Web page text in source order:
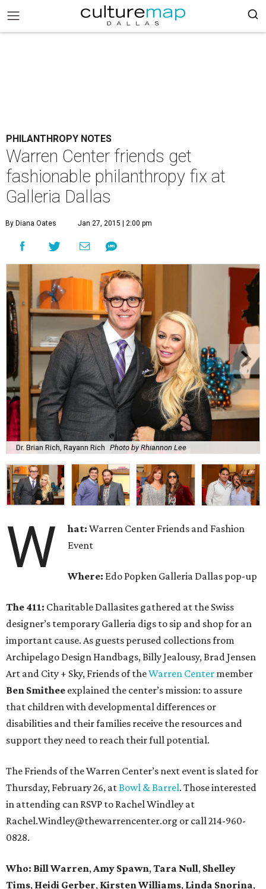
PHILANTHROPY NOTES
Warren Center friends get
fashionable philanthropy fix at
Galleria Dallas
By Diana Oates Jan 27, 2015 | 2:00 pm
Dr. Brian Rich, Rayann Rich Photo by Rhiannon Lee
W hat: Warren Center Friends and Fashion
Event
Where: Edo Popken Galleria Dallas pop-up
The 411: Charitable Dallasites gathered at the Swiss
designer’s temporary Galleria digs to sip and shop for an
important cause. As guests perused collections from
Archipelago Design Handbags, Billy Jealousy, Brad Jensen
Art and City + Sky, Friends of theWarren Center member
Ben Smithee explained the center’s mission: to assure
that children with developmental differences or
disabilities and their families receive the resources and
support they need to reach their full potential.
The Friends of the Warren Center’s next event is slated for
Thursday, February 26, atBowl & Barrel. Those interested
in attending can RSVP to Rachel Windley at
Rachel.Windley@thewarrencenter.org or call 214-960-
0828.
Who: Bill Warren,Amy Spawn,Tara Null, Shelley
Tims, Heidi Gerber, Kirsten Williams, Linda Snorina,